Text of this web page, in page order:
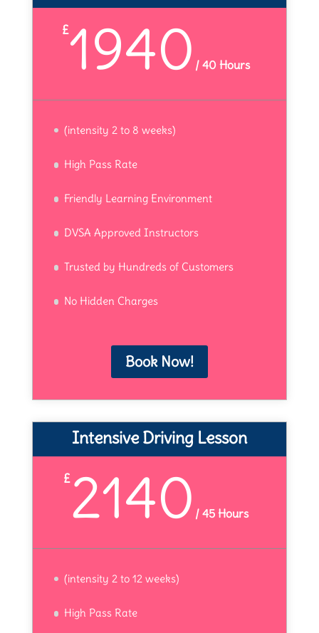
£1940 /40 Hours
(intensity 2 to 8 weeks)
High Pass Rate
Friendly Learning Environment
DVSA Approved Instructors
Trusted by Hundreds of Customers
No Hidden Charges
Book Now!
Intensive Driving Lesson
£2140 /45 Hours
(intensity 2 to 12 weeks)
High Pass Rate